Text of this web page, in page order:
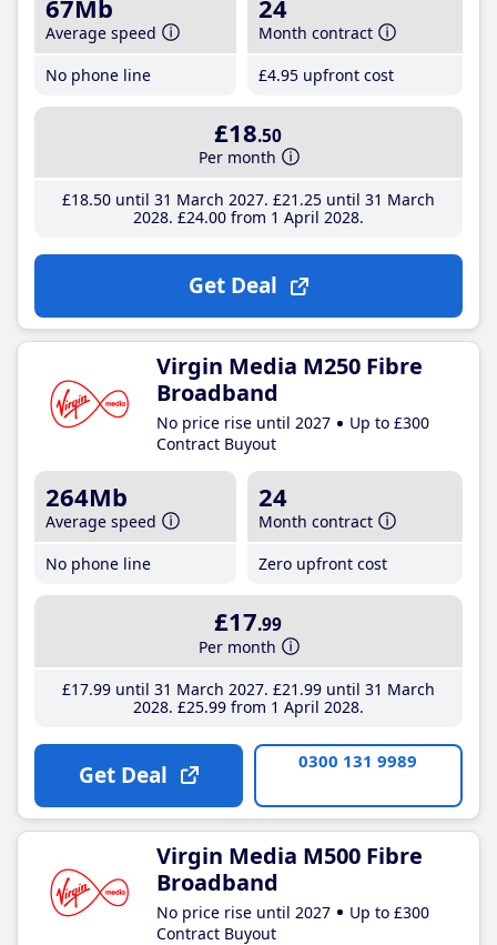
67Mb
Average speed
No phone line
24
Month contract
£4.95 upfront cost
£18.50
Per month
£18.50until 31 March 2027 £21 .25until 31 March
2028 £24.00from 1 April 2028
Get Deal
Virgin Media M250 Fibre
Broadband
No price rise until 2027
Up to £300
Contract Buyout
264Mb
Average speed
No phone line
24
Month contract
Zero upfront cost
£17.99
Per month
£17.99until 31 March 2027 £21 .99until 31 March
2028 £25.99from 1 April 2028
Get Deal 0300 131 9989
Virgin Media M500 Fibre
Broadband
No price rise until 2027
Up to £300
Contract Buyout